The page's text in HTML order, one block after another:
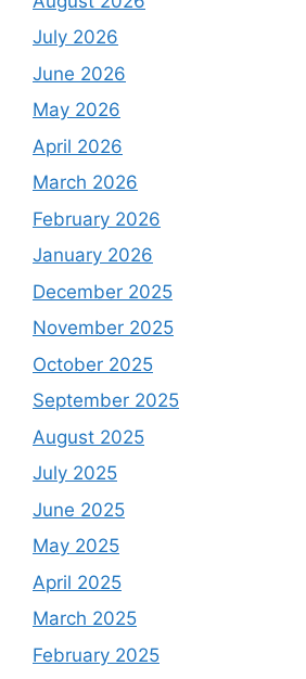
July 2026
June 2026
May 2026
April 2026
March 2026
February 2026
January 2026
December 2025
November 2025
October 2025
September 2025
August 2025
July 2025
June 2025
May 2025
April 2025
March 2025
February 2025